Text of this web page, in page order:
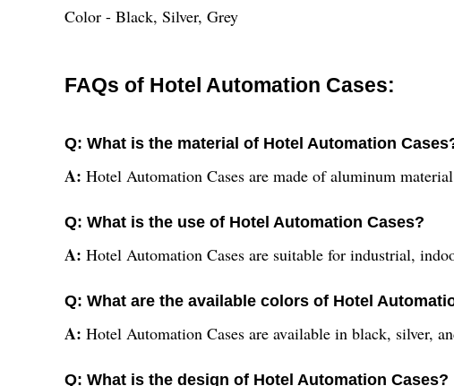
Color - Black, Silver, Grey
FAQs of Hotel Automation Cases:
Q: What is the material of Hotel Automation
A: Hotel Automation Cases are made of aluminum
Q: What is the use of Hotel Automation Cases?
A: Hotel Automation Cases are suitable for industrial,
Q: What are the available colors of Hotel
A: Hotel Automation Cases are available in black, silver,
Q: What is the design of Hotel Automation Cases?